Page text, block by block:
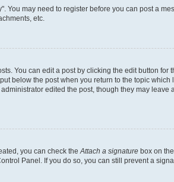
You may need to register before you can post a
etc.
You can edit a post by clicking the edit button
below the post when you return to the topic
edited the post, though they may leave
you can check theAttach a signature box on
Panel. If you do so, you can still prevent a